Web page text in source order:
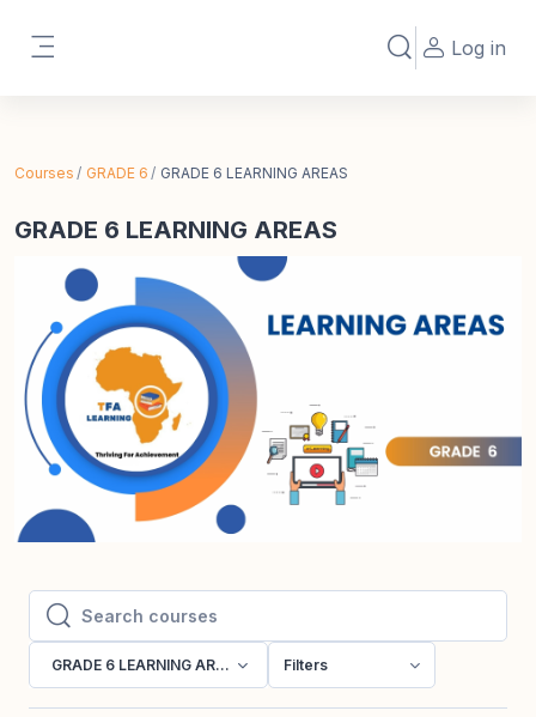
Toggle search
Log in
Courses GRADE 6 GRADE 6 LEARNING AREAS
GRADE 6 LEARNING AREAS
Search courses
Search courses
GRADE 6 LEARNING AREAS Filters